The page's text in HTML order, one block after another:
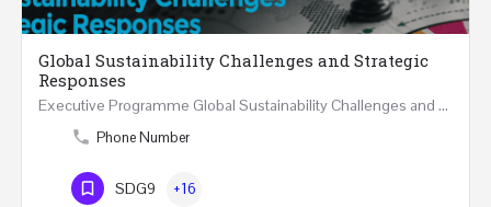
Global Sustainability Challenges and Strategic
Responses
Executive Programme Global Sustainability Challenges and Strategic Responses Five Executive Sessions…
Phone Number
SDG9 +16